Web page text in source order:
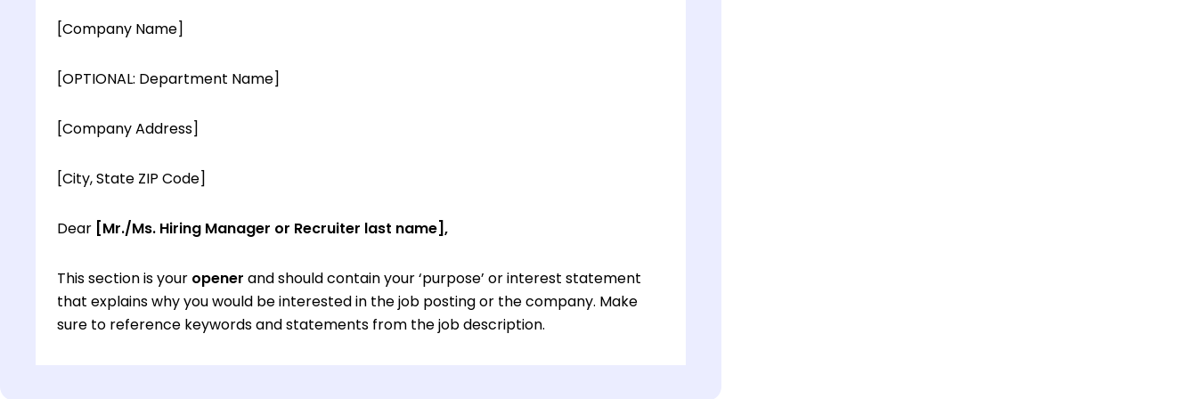
[Company Name]
[OPTIONAL: Department Name]
[Company Address]
[City, State ZIP Code]
Dear [Mr./Ms. Hiring Manager or Recruiter last name],
This section is your opener and should contain your ‘purpose’ or interest statement
that explains why you would be interested in the job posting or the company. Make
sure to reference keywords and statements from the job description.